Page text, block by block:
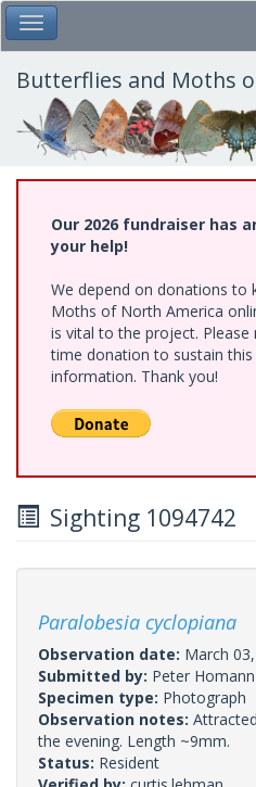
Skip
to
main
content
Toggle Main Menu
Butterflies and Moths
Our 2026 fundraiser has
your help!
We depend on donations to
Moths of North America
is vital to the project.
time donation to sustain
information. Thank you!
Sighting 1094742
Paralobesia cyclopiana
Observation date: March
Submitted by: Peter Homann
Specimen type: Photograph
Observation notes:
the evening. Length ~9mm.
Status: Resident